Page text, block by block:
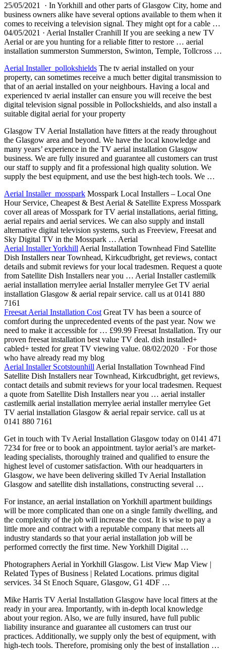
25/05/2021 · In Yorkhill and other parts of Glasgow City, home and
business owners alike have several options available to them when it
comes to receiving a television signal. They might opt for a cable …
04/05/2021 · Aerial Installer Cranhill If you are seeking a new TV
Aerial or are you hunting for a reliable fitter to restore … aerial
installation summerston Summerston, Swinton, Temple, Tollcross …
Aerial Installer pollokshields The tv aerial installed on your
property, can sometimes receive a much better digital transmission to
that of an aerial installed on your neighbours. Having a local and
experienced tv aerial installer can ensure you will receive the best
digital television signal possible in Pollockshields, and also install a
suitable digital aerial for your property
Glasgow TV Aerial Installation have fitters at the ready throughout
the Glasgow area and beyond. We have the local knowledge and
many years’ experience in the TV aerial installation Glasgow
business. We are fully insured and guarantee all customers can trust
our staff to supply and fit a professional high quality solution. We
supply the best equipment, and use the best high-tech tools. We …
Aerial Installer mosspark Mosspark Local Installers – Local One
Hour Service, Cheapest & Best Aerial & Satellite Express Mosspark
cover all areas of Mosspark for TV aerial installations, aerial fitting,
aerial repairs and aerial services. We can also supply and install
alternative digital television systems, such as Freeview, Freesat and
Sky Digital TV in the Mosspark … Aerial
Aerial Installer Yorkhill Aerial Installation Townhead Find Satellite
Dish Installers near Townhead, Kirkcudbright, get reviews, contact
details and submit reviews for your local tradesmen. Request a quote
from Satellite Dish Installers near you … Aerial Installer castlemilk
aerial installation merrylee aerial Installer merrylee Get TV aerial
installation Glasgow & aerial repair service. call us at 0141 880
7161
Freesat Aerial Installation Cost Great TV has been a source of
comfort during the unprecedented events of the past year. Now we
need to make it accessible for … £99.99 Freesat Installation. Try our
proven freesat installation best value TV deal. dish installed+
cabled+ tested for great TV viewing value. 08/02/2020 · For those
who have already read my blog
Aerial Installer Scotstounhill Aerial Installation Townhead Find
Satellite Dish Installers near Townhead, Kirkcudbright, get reviews,
contact details and submit reviews for your local tradesmen. Request
a quote from Satellite Dish Installers near you … aerial installer
castlemilk aerial installation merrylee aerial installer merrylee Get
TV aerial installation Glasgow & aerial repair service. call us at
0141 880 7161
Get in touch with Tv Aerial Installation Glasgow today on 0141 471
7234 for free or to book an appointment. taylor aerial’s are market-
leading specialists, thoroughly trained and qualified to ensure the
highest level of customer satisfaction. With our headquarters in
Glasgow, we have been delivering skilled Tv Aerial Installation
Glasgow and satellite dish installations, constructing several …
For instance, an aerial installation on Yorkhill apartment buildings
will be more complicated than one on a single family dwelling, and
the complexity of the job will increase the cost. It is wise to pay a
little more and contract with a reputable company that meets all
industry standards so that your aerial installation job will be
performed correctly the first time. New Yorkhill Digital …
Photographers Aerial in Yorkhill Glasgow. List View Map View |
Related Types of Business | Related Locations. primus digital
services. 34 St Enoch Square, Glasgow, G1 4DF …
Mike Harris TV Aerial Installation Glasgow have local fitters at the
ready in your area. Importantly, with in-depth local knowledge
about your region. Also, we are fully insured, have full public
liability insurance and guarantee all customers can trust our
practices. Additionally, we supply only the best of equipment, with
high-tech tools. Therefore, promising only the best of installation …